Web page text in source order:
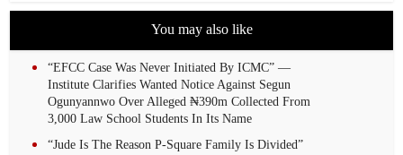
You may also like
“EFCC Case Was Never Initiated By ICMC” —
Institute Clarifies Wanted Notice Against Segun
Ogunyannwo Over Alleged ₦390m Collected From
3,000 Law School Students In Its Name
“Jude Is The Reason P-Square Family Is Divided”